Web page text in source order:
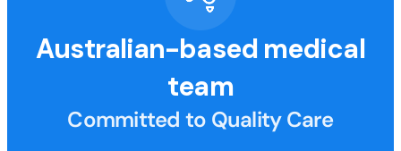
Australian-based medical
team
Committed to Quality Care